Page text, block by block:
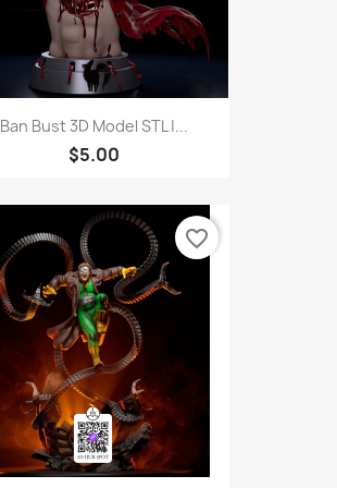
Ban Bust 3D Model STL |...
$5.00
favorite_border